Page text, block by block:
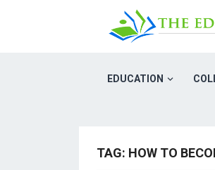
EDUCATION
TAG: HOW TO